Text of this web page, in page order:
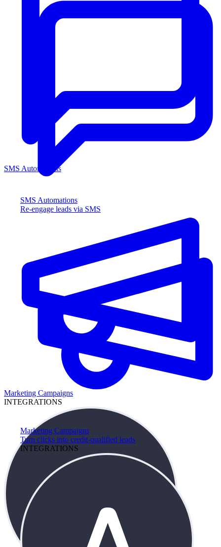
SMS Automations
Re-engage leads via SMS
Marketing Campaigns
Turn clicks into credit-qualified leads
INTEGRATIONS
SMS Automations
Marketing Campaigns
INTEGRATIONS